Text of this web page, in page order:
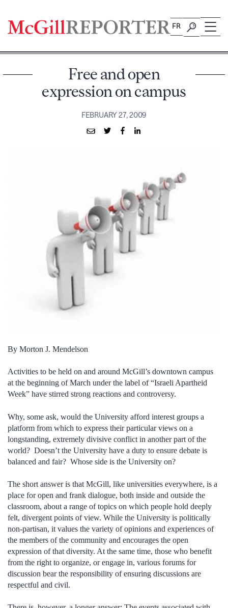
content
FR
Free and open
expression on campus
FEBRUARY 27, 2009
By Morton J. Mendelson
Activities to be held on and around McGill’s downtown campus
at the beginning of March under the label of “Israeli Apartheid
Week” have stirred strong reactions and controversy.
Why, some ask, would the University afford interest groups a
platform from which to express their particular views on a
longstanding, extremely divisive conflict in another part of the
world? Doesn’t the University have a duty to ensure debate is
balanced and fair? Whose side is the University on?
The short answer is that McGill, like universities everywhere, is a
place for open and frank dialogue, both inside and outside the
classroom, about a range of topics on which people hold deeply
felt, divergent points of view. While the University is politically
non-partisan, it values the variety of opinions and experiences of
the members of the community and encourages the open
expression of that diversity. At the same time, those who benefit
from the right to organize, or engage in, various forums for
discussion bear the responsibility of ensuring discussions are
respectful and civil.